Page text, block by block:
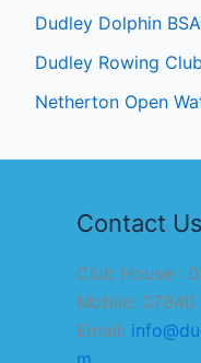
Dudley Dolphin
Dudley Rowing Club
Netherton Open
Contact Us
Club House :
Mobile: 07840
Email: